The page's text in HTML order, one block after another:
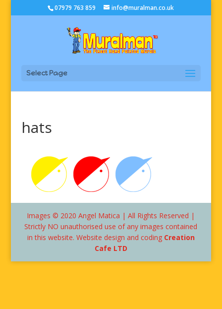
07979 763 859 info@muralman.co.uk
Select Page
hats
Images © 2020 Angel Matica | All Rights Reserved |
Strictly NO unauthorised use of any images contained
in this website. Website design and coding Creation
Cafe LTD